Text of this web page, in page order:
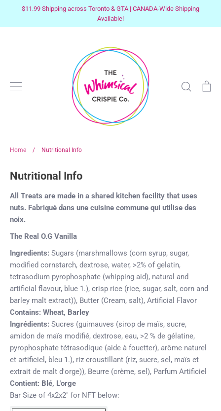
content
$11.99 Shipping across Toronto & GTA | CANADA-Wide Shipping
Available!
Search
Home / Nutritional Info
Nutritional Info
All Treats are made in a shared kitchen facility that uses
nuts. Fabriqué dans une cuisine commune qui utilise des
noix.
The Real O.G Vanilla
Ingredients: Sugars (marshmallows (corn syrup, sugar,
modified cornstarch, dextrose, water, >2% of gelatin,
tetrasodium pyrophosphate (whipping aid), natural and
artificial flavour, blue 1.), crisp rice (rice, sugar, salt, corn and
barley malt extract)), Butter (Cream, salt), Artificial Flavor
Contains: Wheat, Barley
Ingrédients: Sucres (guimauves (sirop de maïs, sucre,
amidon de maïs modifié, dextrose, eau, >2 % de gélatine,
pyrophosphate tétrasodique (aide à fouetter), arôme naturel
et artificiel, bleu 1.), riz croustillant (riz, sucre, sel, maïs et
extrait de malt d'orge)), Beurre (crème, sel), Parfum Artificiel
Contient: Blé, L'orge
Bar Size of 4x2x2" for NFT below: